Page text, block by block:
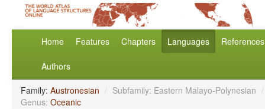
Home Features Chapters Languages References
Authors
Family: Austronesian / Subfamily: Eastern Malayo-Polynesian /
Genus: Oceanic